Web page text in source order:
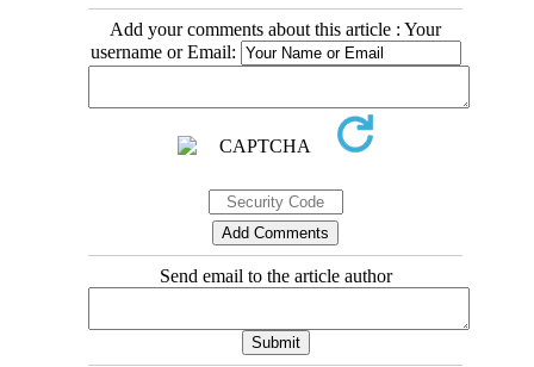
Add your comments about this article : Your
username or Email:
Send email to the article author